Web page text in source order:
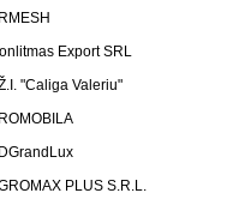
Export SRL
"Caliga Valeriu"
PLUS S.R.L.